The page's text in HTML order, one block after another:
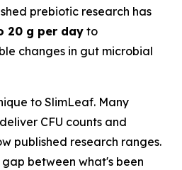
prebiotic research has
20 g per dayto
changes in gut microbial
to SlimLeaf. Many
CFU counts and
published research ranges.
between what's been